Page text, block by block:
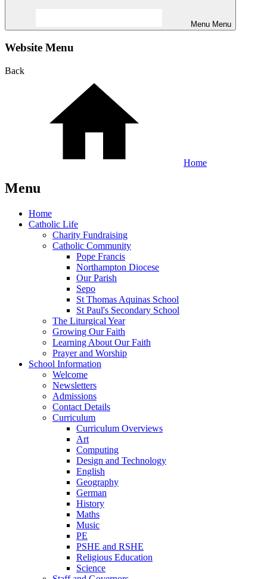
Menu Menu
Website Menu
Back
Home
Menu
Home
Catholic Life
Charity Fundraising
Catholic Community
Pope Francis
Northampton Diocese
Our Parish
Sepo
St Thomas Aquinas School
St Paul's Secondary School
The Liturgical Year
Growing Our Faith
Learning About Our Faith
Prayer and Worship
School Information
Welcome
Newsletters
Admissions
Contact Details
Curriculum
Curriculum Overviews
Art
Computing
Design and Technology
English
Geography
German
History
Maths
Music
PE
PSHE and RSHE
Religious Education
Science